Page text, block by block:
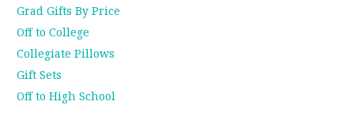
Grad Gifts By Price
Off to College
Collegiate Pillows
Gift Sets
Off to High School